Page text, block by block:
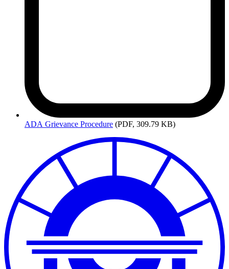
ADA Grievance Procedure (PDF, 309.79 KB)